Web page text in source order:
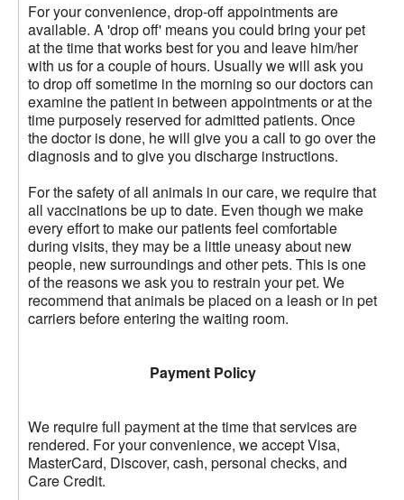
For your convenience, drop-off appointments are
available. A 'drop off' means you could bring your pet
at the time that works best for you and leave him/her
with us for a couple of hours. Usually we will ask you
to drop off sometime in the morning so our doctors can
examine the patient in between appointments or at the
time purposely reserved for admitted patients. Once
the doctor is done, he will give you a call to go over the
diagnosis and to give you discharge instructions.
For the safety of all animals in our care, we require that
all vaccinations be up to date. Even though we make
every effort to make our patients feel comfortable
during visits, they may be a little uneasy about new
people, new surroundings and other pets. This is one
of the reasons we ask you to restrain your pet. We
recommend that animals be placed on a leash or in pet
carriers before entering the waiting room.
Payment Policy
We require full payment at the time that services are
rendered. For your convenience, we accept Visa,
MasterCard, Discover, cash, personal checks, and
Care Credit.